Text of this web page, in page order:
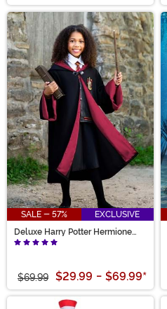
SALE - 57%
EXCLUSIVE
Deluxe Harry Potter Hermione
Kid's Costume
$69.99 $29.99 - $69.99*